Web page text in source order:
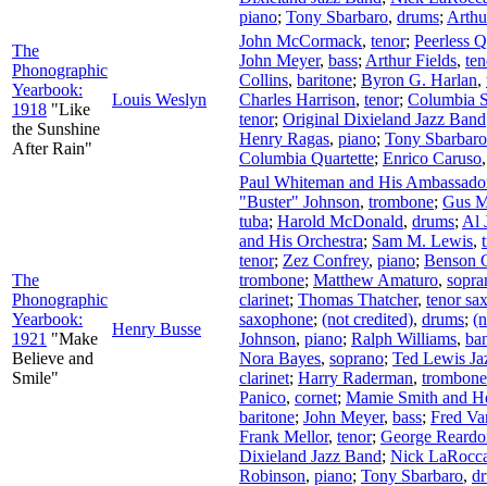
piano; Tony Sbarbaro, drums;
The
Phonographic
Yearbook:
1918 "Like
the Sunshine
After Rain"
Louis Weslyn
John McCormack, tenor; Peerless
John Meyer, bass; Arthur Fields,
Collins, baritone; Byron G. Harlan,
Charles Harrison, tenor; Columbia
tenor; Original Dixieland Jazz Band
Henry Ragas, piano; Tony Sbarbaro
Columbia Quartette; Enrico Caruso
The
Phonographic
Yearbook:
1921 "Make
Believe and
Smile"
Henry Busse
Paul Whiteman and His
"Buster" Johnson, trombone; Gus
tuba; Harold McDonald, drums; Al
and His Orchestra; Sam M. Lewis,
tenor; Zez Confrey, piano; Benson
trombone; Matthew Amaturo,
clarinet; Thomas Thatcher, tenor
saxophone; (not credited), drums;
Johnson, piano; Ralph Williams,
Nora Bayes, soprano; Ted Lewis
clarinet; Harry Raderman, trombone
Panico, cornet; Mamie Smith and
baritone; John Meyer, bass; Fred
Frank Mellor, tenor; George
Dixieland Jazz Band; Nick
Robinson, piano; Tony Sbarbaro,